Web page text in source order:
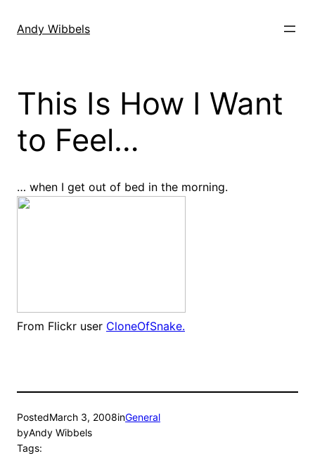
Andy Wibbels
This Is How I Want
to Feel…
… when I get out of bed in the morning.
From Flickr user CloneOfSnake.
PostedMarch 3, 2008inGeneral
byAndy Wibbels
Tags: